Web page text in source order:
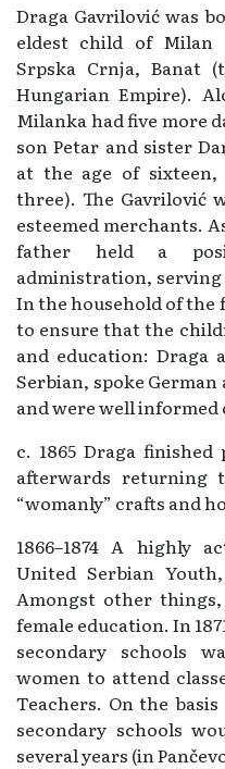
Draga Gavrilović was
eldest child of Milan
Srpska Crnja, Banat
Hungarian Empire).
Milanka had five more
son Petar and sister
at the age of
three). The Gavrilović
esteemed merchants.
father held a
administration,
In the household of the
to ensure that the
and education: Draga
Serbian, spoke
and were well
c. 1865 Draga
afterwards returning
“womanly” crafts and
1866–1874 A highly
United Serbian
Amongst other
female education. In
secondary schools
women to attend
Teachers. On the
secondary schools
several years (in